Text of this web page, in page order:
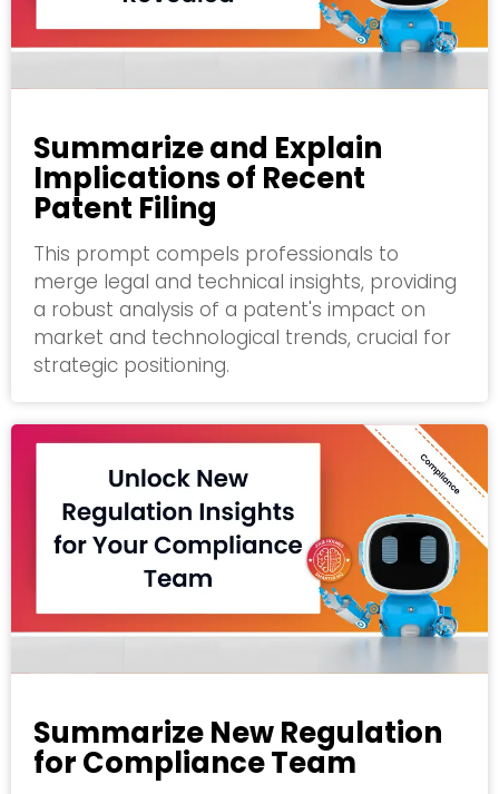
Summarize and Explain
Implications of Recent
Patent Filing
This prompt compels professionals to
merge legal and technical insights, providing
a robust analysis of a patent's impact on
market and technological trends, crucial for
strategic positioning.
Summarize New Regulation
for Compliance Team